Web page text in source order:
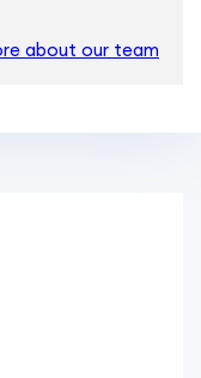
about our team